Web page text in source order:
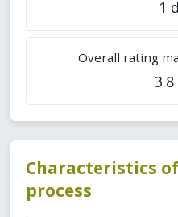
1
Overall rating
Characteristics
process